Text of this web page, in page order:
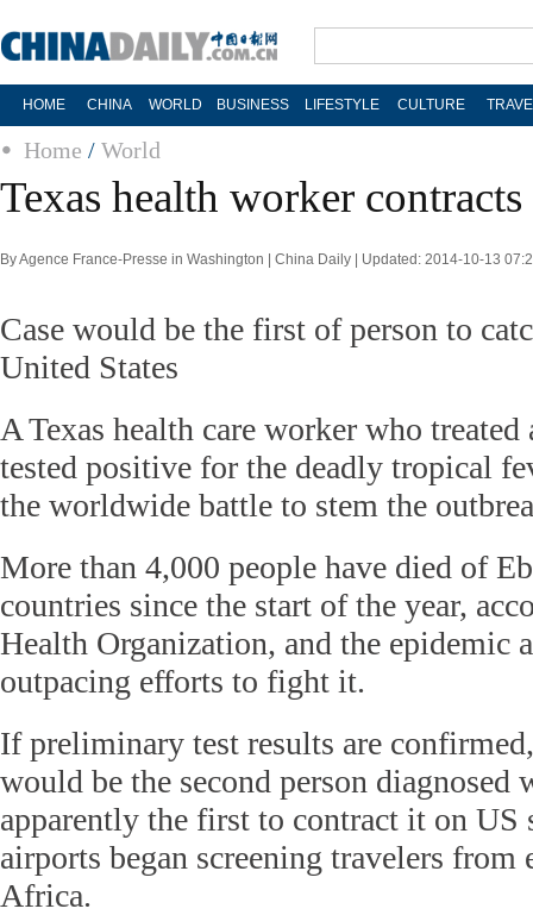
HOME CHINA WORLD BUSINESS LIFESTYLE CULTURE
Home / World
Texas health worker
By Agence France-Presse in Washington | China Daily | Updated: 2014-10-13
Case would be the first of person to
United States
A Texas health care worker who
tested positive for the deadly tropical
the worldwide battle to stem the
More than 4,000 people have died of
countries since the start of the year,
Health Organization, and the epidemic
outpacing efforts to fight it.
If preliminary test results are
would be the second person diagnosed
apparently the first to contract it on US
airports began screening travelers from
Africa.